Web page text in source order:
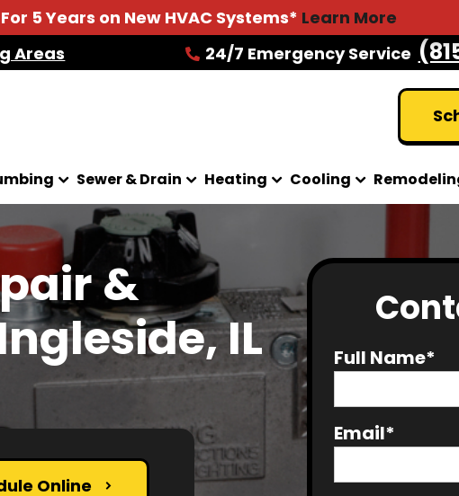
5 Years on New HVAC Systems* Learn More
Areas 24/7 Emergency Service
Sewer & Drain Heating Cooling
&
IL
Online
Full Name*
Email*